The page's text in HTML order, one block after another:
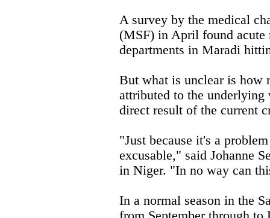
A survey by the medical
(MSF) in April found acute
departments in Maradi
But what is unclear is how
attributed to the
direct result of the current
"Just because it's a
excusable," said Johanne
in Niger. "In no way can
In a normal season in the